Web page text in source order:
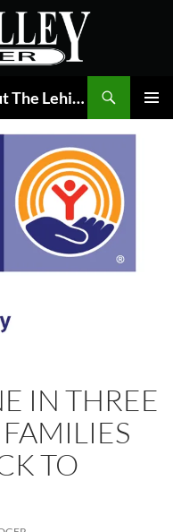
The Valley Ledger | Its All About The Lehigh Valley
IN THREE
TO